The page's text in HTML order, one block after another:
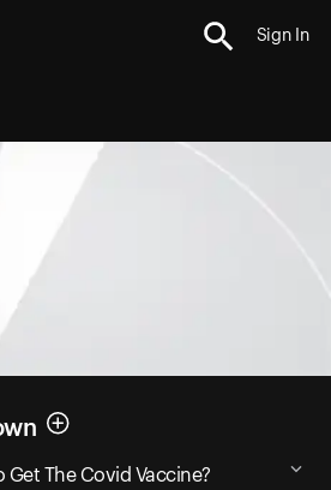
Sign In
Get The Covid Vaccine?